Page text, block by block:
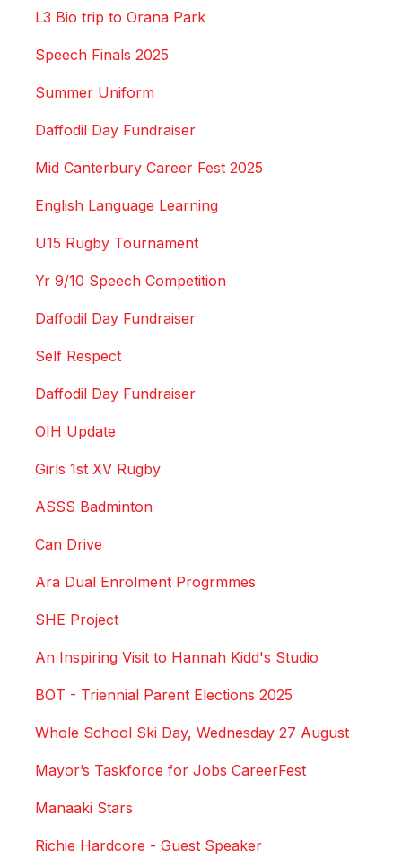
L3 Bio trip to Orana Park
Speech Finals 2025
Summer Uniform
Daffodil Day Fundraiser
Mid Canterbury Career Fest 2025
English Language Learning
U15 Rugby Tournament
Yr 9/10 Speech Competition
Daffodil Day Fundraiser
Self Respect
Daffodil Day Fundraiser
OIH Update
Girls 1st XV Rugby
ASSS Badminton
Can Drive
Ara Dual Enrolment Progrmmes
SHE Project
An Inspiring Visit to Hannah Kidd's Studio
BOT - Triennial Parent Elections 2025
Whole School Ski Day, Wednesday 27 August
Mayor’s Taskforce for Jobs CareerFest
Manaaki Stars
Richie Hardcore - Guest Speaker